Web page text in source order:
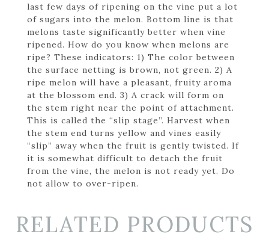
last few days of ripening on the vine put a lot
of sugars into the melon. Bottom line is that
melons taste significantly better when vine
ripened. How do you know when melons are
ripe? These indicators: 1) The color between
the surface netting is brown, not green. 2) A
ripe melon will have a pleasant, fruity aroma
at the blossom end. 3) A crack will form on
the stem right near the point of attachment.
This is called the “slip stage”. Harvest when
the stem end turns yellow and vines easily
“slip” away when the fruit is gently twisted. If
it is somewhat difficult to detach the fruit
from the vine, the melon is not ready yet. Do
not allow to over-ripen.
RELATED PRODUCTS